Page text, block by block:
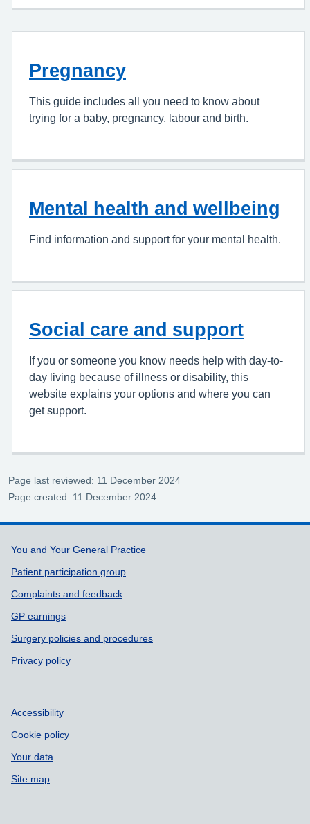
Pregnancy
This guide includes all you need to know about
trying for a baby, pregnancy, labour and birth.
Mental health and wellbeing
Find information and support for your mental health.
Social care and support
If you or someone you know needs help with day-to-
day living because of illness or disability, this
website explains your options and where you can
get support.
Page last reviewed: 11 December 2024
Page created: 11 December 2024
Support links
You and Your General Practice
Patient participation group
Complaints and feedback
GP earnings
Surgery policies and procedures
Privacy policy
Accessibility
Cookie policy
Your data
Site map